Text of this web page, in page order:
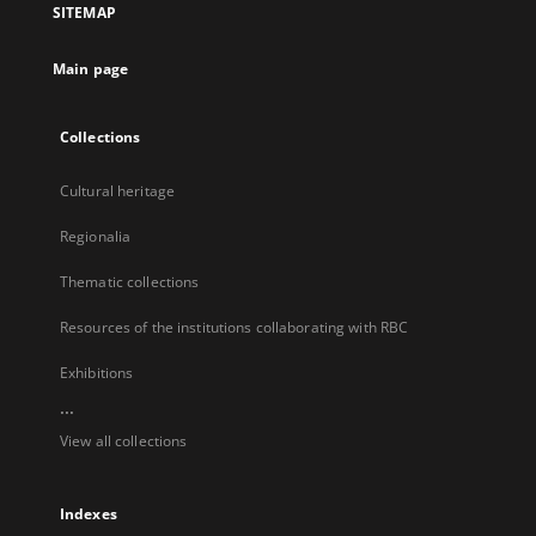
new
SITEMAP
Main page
Collections
Cultural heritage
Regionalia
Thematic collections
Resources of the institutions collaborating with RBC
Exhibitions
...
View all collections
Indexes